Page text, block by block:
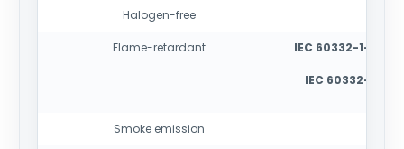
Halogen-free
Flame-retardant IEC 60332-1-2
IEC 60332-3-22
Smoke emission